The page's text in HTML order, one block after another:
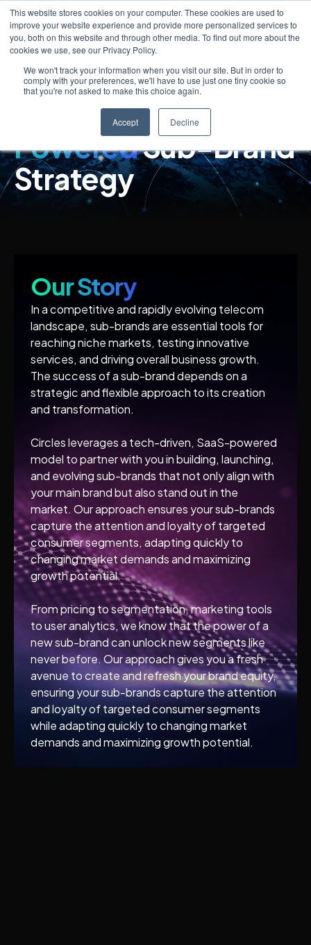
This website stores cookies on your computer. These cookies are used to
improve your website experience and provide more personalized services to
you, both on this website and through other media. To find out more about the
cookies we use, see our Privacy Policy.
We won't track your information when you visit our site. But in order to
comply with your preferences, we'll have to use just one tiny cookie so
that you're not asked to make this choice again.
Accept Decline
Lead the Market
SaaS-
PoweredSub-Brand
Strategy
Our Story
In a competitive and rapidly evolving telecom
landscape, sub-brands are essential tools for
reaching niche markets, testing innovative
services, and driving overall business growth.
The success of a sub-brand depends on a
strategic and flexible approach to its creation
and transformation.
Circles leverages a tech-driven, SaaS-powered
model to partner with you in building, launching,
and evolving sub-brands that not only align with
your main brand but also stand out in the
market. Our approach ensures your sub-brands
capture the attention and loyalty of targeted
consumer segments, adapting quickly to
changing market demands and maximizing
growth potential.
From pricing to segmentation, marketing tools
to user analytics, we know that the power of a
new sub-brand can unlock new segments like
never before. Our approach gives you a fresh
avenue to create and refresh your brand equity,
ensuring your sub-brands capture the attention
and loyalty of targeted consumer segments
while adapting quickly to changing market
demands and maximizing growth potential.